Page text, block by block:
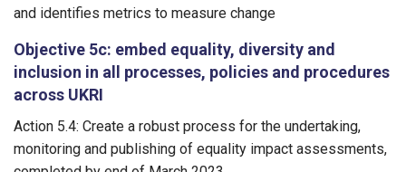
and identifies metrics to measure change
Objective 5c: embed equality, diversity and
inclusion in all processes, policies and procedures
across UKRI
Action 5.4: Create a robust process for the undertaking,
monitoring and publishing of equality impact assessments,